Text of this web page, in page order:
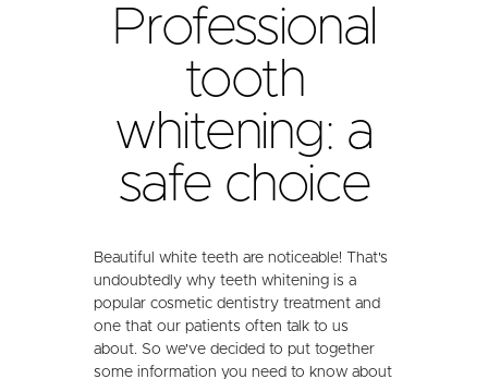
Professional
tooth
whitening: a
safe choice
Beautiful white teeth are noticeable! That's
undoubtedly why teeth whitening is a
popular cosmetic dentistry treatment and
one that our patients often talk to us
about. So we've decided to put together
some information you need to know about